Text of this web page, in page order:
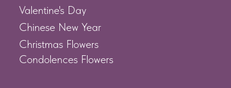
Valentine's Day
Chinese New Year
Condolences Flowers
Christmas Flowers